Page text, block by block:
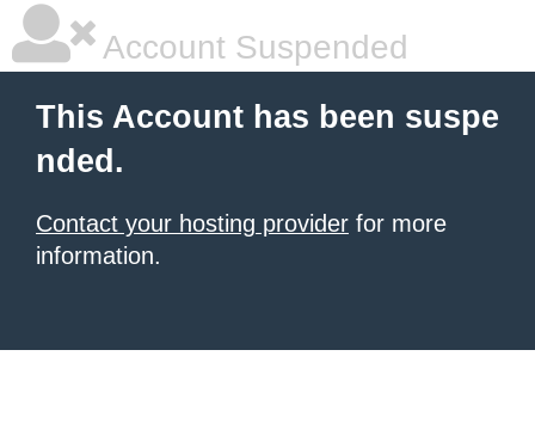
Account Suspended
This Account has been suspe
nded.
Contact your hosting provider for more
information.